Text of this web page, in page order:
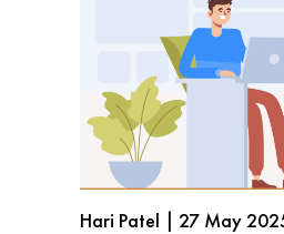
Hari Patel | 27 May